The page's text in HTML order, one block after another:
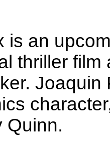
is an
thriller
Quinn.